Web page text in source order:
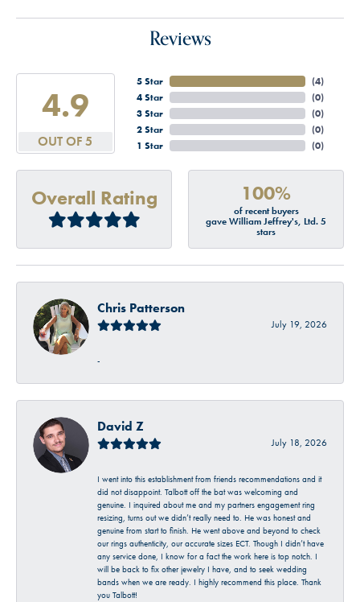
Reviews
4.9
OUT OF 5
5 Star
4 Star
3 Star
2 Star
1 Star
(4)
(0)
(0)
(0)
(0)
Overall Rating 100%
of recent buyers
gave William Jeffrey's, Ltd. 5
stars
Chris Patterson
July 19, 2026
-
David Z
July 18, 2026
I went into this establishment from friends recommendations and it
did not disappoint. Talbott off the bat was welcoming and
genuine. I inquired about me and my partners engagement ring
resizing, turns out we didn’t really need to. He was honest and
genuine from start to finish. He went above and beyond to check
our rings authenticity, our accurate sizes ECT. Though I didn’t have
any service done, I know for a fact the work here is top notch. I
will be back to fix other jewelry I have, and to seek wedding
bands when we are ready. I highly recommend this place. Thank
you Talbott!